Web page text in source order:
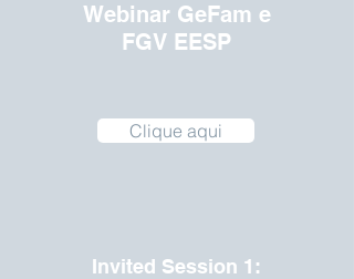
Webinar GeFam e
FGV EESP
Clique aqui
Invited Session 1: